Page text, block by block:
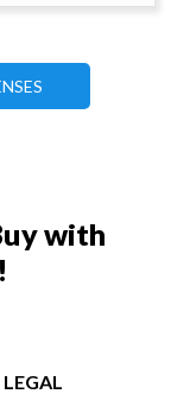
with
LEGAL